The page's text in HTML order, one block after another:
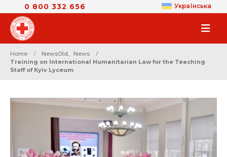
0 800 332 656 Українська
Home NewsOld,
News
Training on International Humanitarian Law for the Teaching
Staff of Kyiv Lyceum